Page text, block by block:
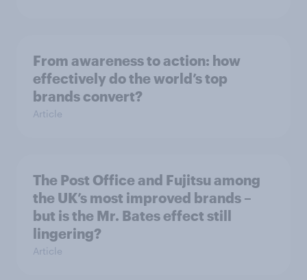
From awareness to action: how
effectively do the world’s top
brands convert?
Article
The Post Office and Fujitsu among
the UK’s most improved brands –
but is the Mr. Bates effect still
lingering?
Article